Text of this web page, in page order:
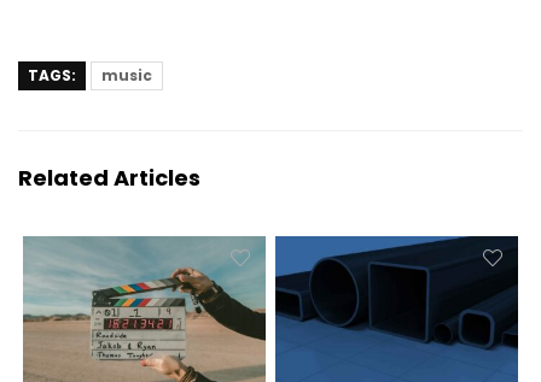
TAGS: music
Related Articles